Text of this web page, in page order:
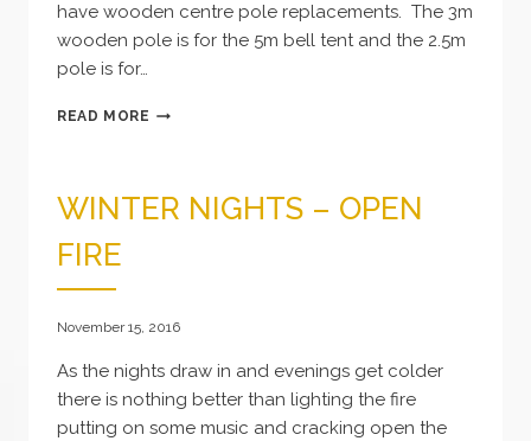
have wooden centre pole replacements. The 3m
wooden pole is for the 5m bell tent and the 2.5m
pole is for…
READ MORE NEW
WINTER NIGHTS – OPEN
FIRE
November 15, 2016
As the nights draw in and evenings get colder
there is nothing better than lighting the fire
putting on some music and cracking open the